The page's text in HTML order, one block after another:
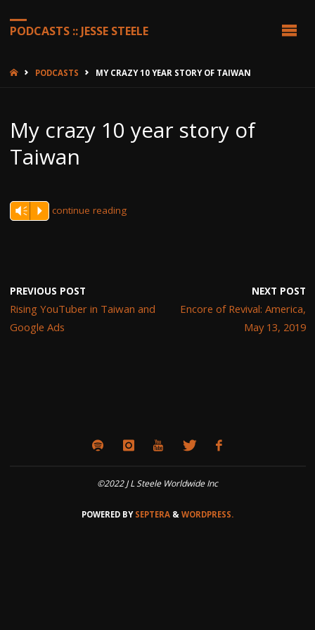
PODCASTS :: JESSE STEELE
HOMEPODCASTS MY CRAZY 10 YEAR STORY OF TAIWAN
My crazy 10 year story of
Taiwan
Vm P continue reading
PREVIOUS POST
Rising YouTuber in Taiwan and
Google Ads
NEXT POST
Encore of Revival: America,
May 13, 2019
©2022 J L Steele Worldwide Inc
POWERED BYSEPTERA & WORDPRESS.